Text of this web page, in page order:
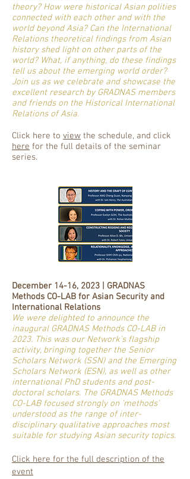
theory? How were historical Asian polities
connected with each other and with the
world beyond Asia? Can the International
Relations theoretical findings from Asian
history shed light on other parts of the
world? What, if anything, do these findings
tell us about the emerging world order?
Join us as we celebrate and showcase the
excellent research by GRADNAS members
and friends on the Historical International
Relations of Asia.
Click here to view the schedule, and click
here for the full details of the seminar
series.
December 14-16, 2023 | GRADNAS
Methods CO-LAB for Asian Security and
International Relations
We were delighted to announce the
inaugural GRADNAS Methods CO-LAB in
2023. This was our Network’s flagship
activity, bringing together the Senior
Scholars Network (SSN) and the Emerging
Scholars Network (ESN), as well as other
international PhD students and post-
doctoral scholars. The GRADNAS Methods
CO-LAB focused strongly on 'methods'
understood as the range of inter-
disciplinary qualitative approaches most
suitable for studying Asian security topics.
Click here for the full description of the
event